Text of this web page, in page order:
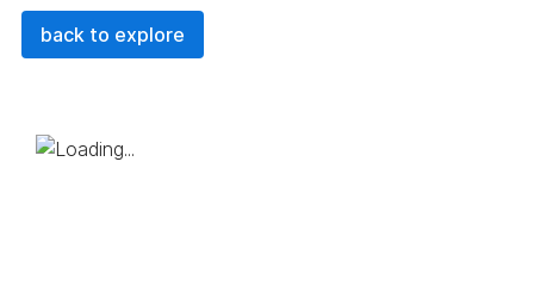
back to explore